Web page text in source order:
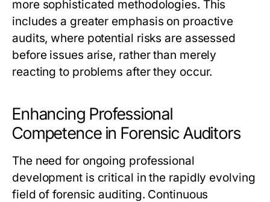
more sophisticated methodologies. This
includes a greater emphasis on proactive
audits, where potential risks are assessed
before issues arise, rather than merely
reacting to problems after they occur.
Enhancing Professional
Competence in Forensic Auditors
The need for ongoing professional
development is critical in the rapidly evolving
field of forensic auditing. Continuous